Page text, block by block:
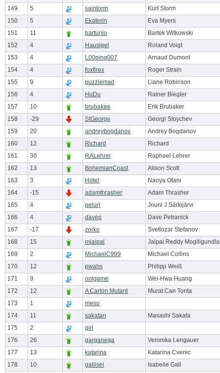
149
5 saintorm
Kurt Storm
150
5 Ekaterin
Eva Myers
151
11 bartunio
Bartek Witkowski
152
4 Hausigel
Roland Voigt
153
4 L00ping007
Arnaud Dumont
154
4 foxfirex
Roger Strain
155
9 puzzlemad
Liane Robinson
156
4 HuDu
Rainer Biegler
157
10 brubakee
Erik Brubaker
158
-29 StGeorge
Georgi Stoychev
159
20 andreybogdanov
Andrey Bogdanov
160
12 Richard
Richard
161
30 RALehrer
Raphael Lehrer
162
13 BohemianCoast
Alison Scott
163
3 Hotel
Naoya Otani
164
-15 adamthrasher
Adam Thrasher
165
4 peluri
Jouni J Särkijärvi
166
4 davep
Dave Petranick
167
-17 zorko
Svetlozar Stefanov
168
15 mjaipal
Jaipal Reddy Mogiligundla
169
2 MichaelC999
Michael Collins
170
12 pwahs
Philipp Weiß
171
9 onigame
Wei-Hwa Huang
172
12 A Carton Mutant
Murat Can Tonta
173
1
meso
174
11 sakatan
Masashi Sakata
175
2
girl
176
26 garganega
Veronika Lengauer
177
13 katarina
Katarina Cvenic
178
10 gallisel
Isabelle Gall